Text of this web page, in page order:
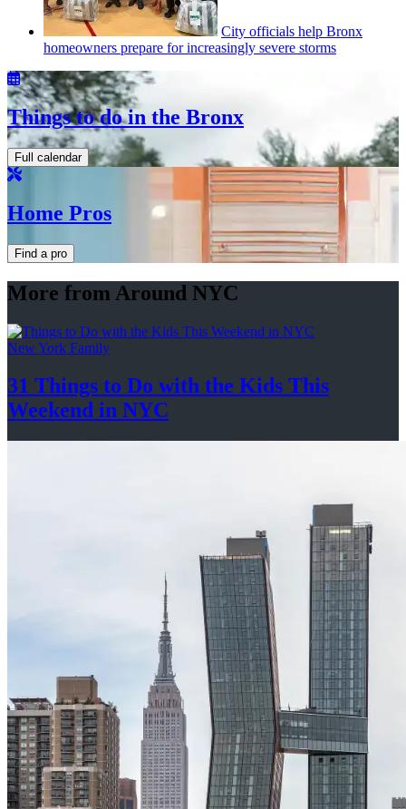
City officials help Bronx
homeowners prepare forincreasingly severe storms
Things to do in the Bronx
Full calendar
Home Pros
Find a pro
More from Around NYC
New York Family
31 Things to Do with the Kids This
Weekend in NYC